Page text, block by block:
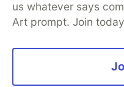
us whatever says
Art prompt. Join
development and
Home
DEV
Organization Accounts
Free Postgres